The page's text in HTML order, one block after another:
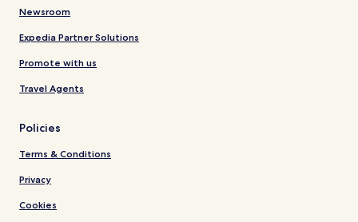
Newsroom
Expedia Partner Solutions
Promote with us
Travel Agents
Policies
Terms & Conditions
Privacy
Cookies